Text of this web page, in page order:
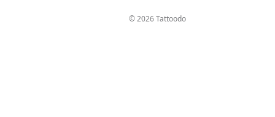
© 2026 Tattoodo